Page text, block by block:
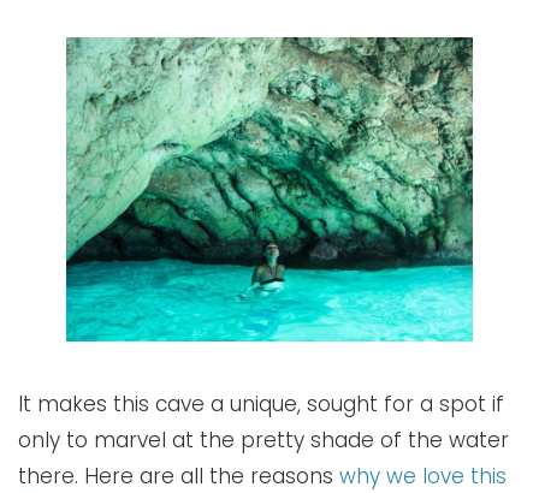
It makes this cave a unique, sought for a spot if
only to marvel at the pretty shade of the water
there. Here are all the reasons why we love this